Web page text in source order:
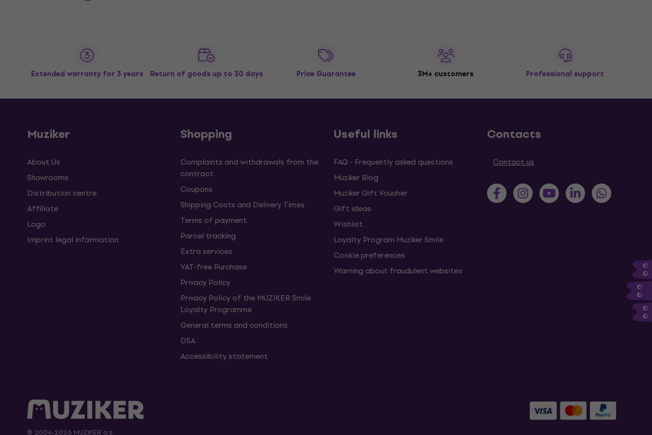
Extended warranty for 3 years Return of goods up to 30 days Price Guarantee 3M+ customers Professional support
Muziker
About Us
Showrooms
Distribution centre
Affiliate
Logo
Imprint legal information
Shopping
Complaints and withdrawals from the
contract
Coupons
Shipping Costs and Delivery Times
Terms of payment
Parcel tracking
Extra services
VAT-free Purchase
Privacy Policy
Privacy Policy of the MUZIKER Smile
Loyalty Programme
General terms and conditions
DSA
Accessibility statement
Useful links
FAQ - Frequently asked questions
Muziker Blog
Muziker Gift Voucher
Gift ideas
Wishlist
Loyalty Program Muziker Smile
Cookie preferences
Warning about fraudulent websites
Contacts
Contact us
© 2004-2026 MUZIKER a.s.